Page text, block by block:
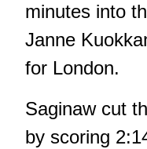
minutes into
Janne
for London.
Saginaw cut
by scoring